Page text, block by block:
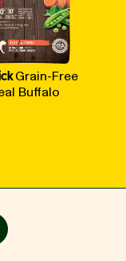
Grain-Free
Buffalo